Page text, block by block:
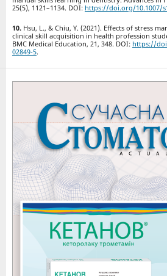
25(5), 1121–1134. DOI: https://doi.org/10.1007/
Hsu, L., & Chiu, Y. (2021). Effects of stress
clinical skill acquisition in health profession
BMC Medical Education, 21, 348. DOI: https://
02849-5.